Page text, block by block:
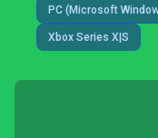
PC (Microsoft
Xbox Series X|S